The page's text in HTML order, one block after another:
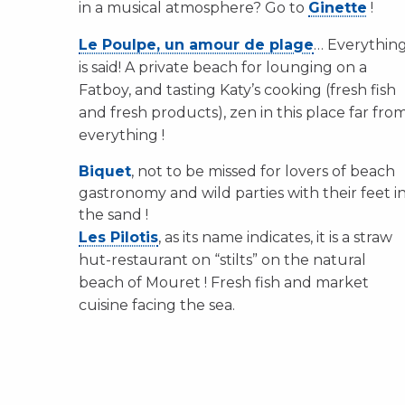
in a musical atmosphere? Go to Ginette !
Le Poulpe, un amour de plage… Everything
is said! A private beach for lounging on a
Fatboy, and tasting Katy’s cooking (fresh fish
and fresh products), zen in this place far
everything !
Biquet, not to be missed for lovers of beach
gastronomy and wild parties with their feet in
the sand !
Les Pilotis, as its name indicates, it is a straw
hut-restaurant on “stilts” on the natural
beach of Mouret ! Fresh fish and market
cuisine facing the sea.